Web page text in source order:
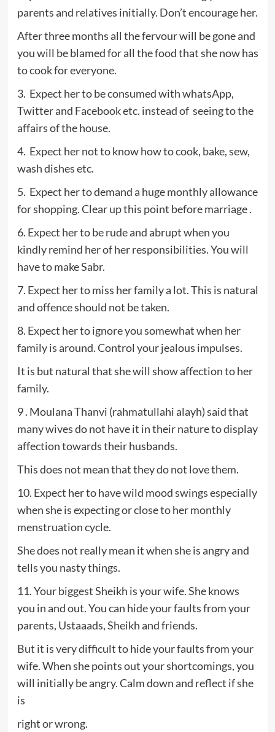
parents and relatives initially. Don’t encourage her.
After three months all the fervour will be gone and
you will be blamed for all the food that she now has
to cook for everyone.
3. Expect her to be consumed with whatsApp,
Twitter and Facebook etc. instead of seeing to the
affairs of the house.
4. Expect her not to know how to cook, bake, sew,
wash dishes etc.
5. Expect her to demand a huge monthly allowance
for shopping. Clear up this point before marriage .
6. Expect her to be rude and abrupt when you
kindly remind her of her responsibilities. You will
have to make Sabr.
7. Expect her to miss her family a lot. This is natural
and offence should not be taken.
8. Expect her to ignore you somewhat when her
family is around. Control your jealous impulses.
It is but natural that she will show affection to her
family.
9 . Moulana Thanvi (rahmatullahi alayh) said that
many wives do not have it in their nature to display
affection towards their husbands.
This does not mean that they do not love them.
10. Expect her to have wild mood swings especially
when she is expecting or close to her monthly
menstruation cycle.
She does not really mean it when she is angry and
tells you nasty things.
11. Your biggest Sheikh is your wife. She knows
you in and out. You can hide your faults from your
parents, Ustaaads, Sheikh and friends.
But it is very difficult to hide your faults from your
wife. When she points out your shortcomings, you
will initially be angry. Calm down and reflect if she
is
right or wrong.